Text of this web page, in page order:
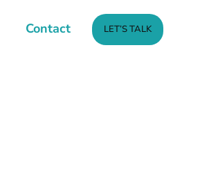
Contact LET’S TALK